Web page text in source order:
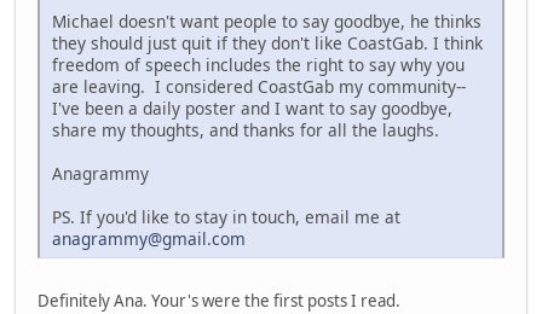
Michael doesn't want people to say goodbye, he thinks
they should just quit if they don't like CoastGab. I think
freedom of speech includes the right to say why you
are leaving. I considered CoastGab my community--
I've been a daily poster and I want to say goodbye,
share my thoughts, and thanks for all the laughs.
Anagrammy
PS. If you'd like to stay in touch, email me at
anagrammy@gmail.com
Definitely Ana. Your's were the first posts I read.